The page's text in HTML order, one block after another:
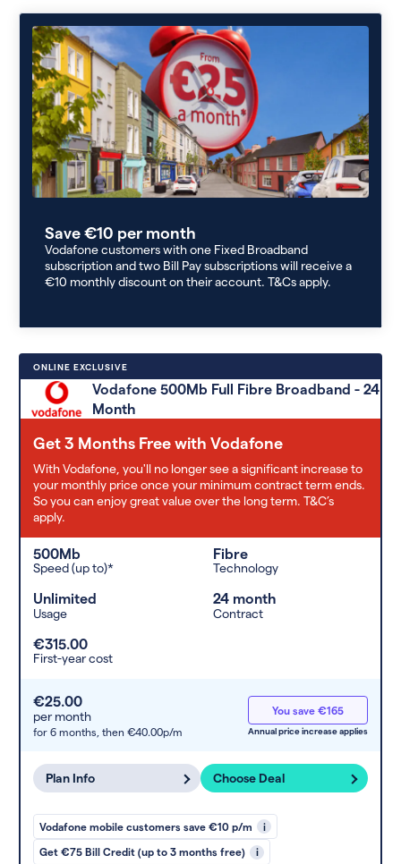
Save €10 per month
Vodafone customers with one Fixed Broadband
subscription and two Bill Pay subscriptions will receive a
€10 monthly discount on their account. T&Cs apply.
ONLINE EXCLUSIVE
Vodafone 500Mb Full Fibre Broadband - 24
Month
Get 3 Months Free with Vodafone
With Vodafone, you'll no longer see a significant increase to
your monthly price once your minimum contract term ends.
So you can enjoy great value over the long term. T&C’s
apply.
500Mb
Speed (up to)*
Fibre
Technology
Unlimited
Usage
24 month
Contract
€315.00
First-year cost
€25.00
per month
for 6 months, then €40.00p/m
You save €165
Annual price increase applies
Plan Info Choose Deal
Vodafone mobile customers save €10 p/m i
Get €75 Bill Credit (up to 3 months free) i